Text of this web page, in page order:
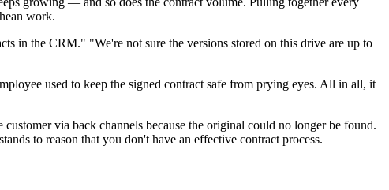
work.
in the CRM." "We're not sure the versions stored on this drive are up to
used to keep the signed contract safe from prying eyes. All in all, it
via back channels because the original could no longer be found.
to reason that you don't have an effective contract process.